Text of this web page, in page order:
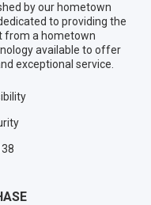
by our hometown
to providing the
from a hometown
available to offer
exceptional service.